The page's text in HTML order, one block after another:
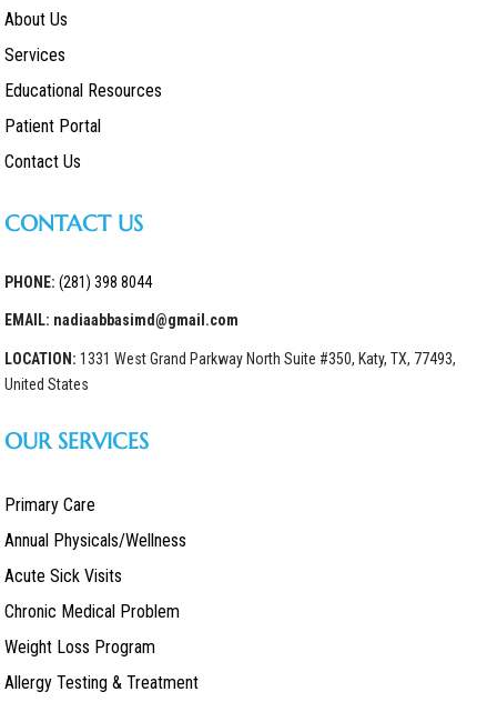
About Us
Services
Educational Resources
Patient Portal
Contact Us
CONTACT US
PHONE:(281) 398 8044
EMAIL: nadiaabbasimd@gmail.com
LOCATION:1331 West Grand Parkway North Suite #350, Katy, TX, 77493,
United States
OUR SERVICES
Primary Care
Annual Physicals/Wellness
Acute Sick Visits
Chronic Medical Problem
Weight Loss Program
Allergy Testing & Treatment